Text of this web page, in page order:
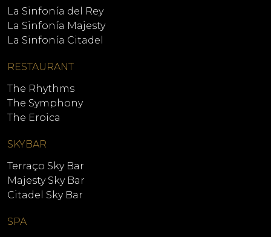
La Sinfonía del Rey
La Sinfonía Majesty
La Sinfonía Citadel
RESTAURANT
The Rhythms
The Symphony
The Eroica
SKYBAR
Terraço Sky Bar
Majesty Sky Bar
Citadel Sky Bar
SPA